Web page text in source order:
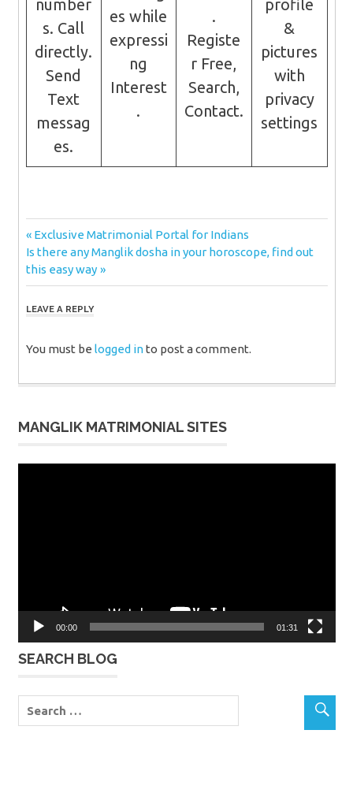
number
s. Call
directly.
Send
Text
messag
es.
es while
expressi
ng
Interest
.
.
Registe
r Free,
Search,
Contact.
profile
&
pictures
with
privacy
settings
Post
navigation
Previous
Post:
Exclusive Matrimonial Portal for Indians
Next
Post:
Is there any Manglik dosha in your horoscope, find out
this easy way
LEAVE A REPLY
You must be logged into post a comment.
MANGLIK MATRIMONIAL SITES
00:00 01:31
SEARCH BLOG